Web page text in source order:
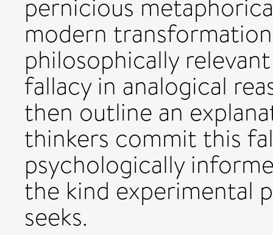
pernicious
modern
philosophically
fallacy in analogical
then outline an
thinkers commit this
psychologically
the kind experimental
seeks.